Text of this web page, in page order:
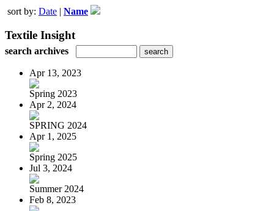
sort by: Date | Name
Textile Insight
search archives
Apr 13, 2023
Spring 2023
Apr 2, 2024
SPRING 2024
Apr 1, 2025
Spring 2025
Jul 3, 2024
Summer 2024
Feb 8, 2023